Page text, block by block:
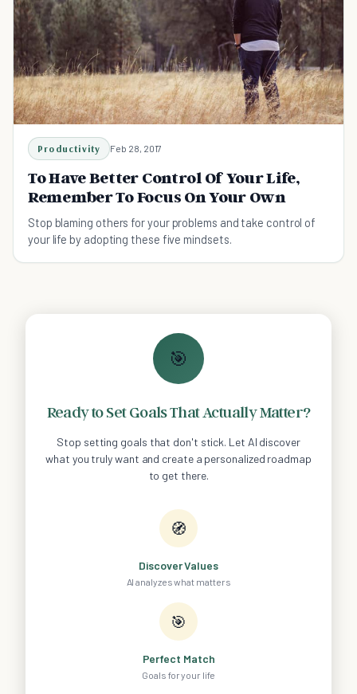
Productivity Feb 28, 2017
To Have Better Control Of Your Life,
Remember To Focus On Your Own
Stop blaming others for your problems and take control of
your life by adopting these five mindsets.
🎯
Ready to Set Goals That Actually Matter?
Stop setting goals that don't stick. Let AI discover
what you truly want and create a personalized roadmap
to get there.
🧭
Discover Values
AI analyzes what matters
🎯
Perfect Match
Goals for your life